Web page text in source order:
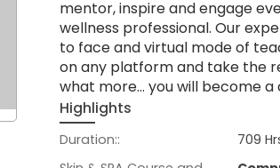
mentor, inspire and engage
wellness professional. Our
to face and virtual mode of
on any platform and take the
what more… you will become a
Highlights
Duration::
709